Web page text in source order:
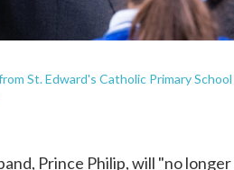
St. Edward's Catholic Primary
Prince Philip, will "no